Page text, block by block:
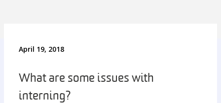
April 19, 2018
What are some issues with
interning?